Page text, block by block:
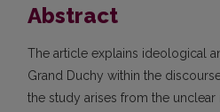
Abstract
The article explains ideological
Grand Duchy within the
the study arises from the